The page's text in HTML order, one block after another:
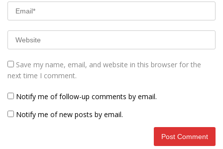
Save my name, email, and website in this browser for the
next time I comment.
Notify me of follow-up comments by email.
Notify me of new posts by email.